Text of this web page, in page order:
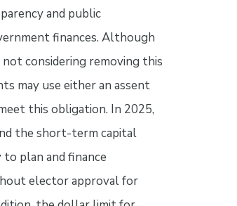
and public
finances. Although
considering removing this
may use either an assent
this obligation. In 2025,
the short-term capital
plan and finance
elector approval for